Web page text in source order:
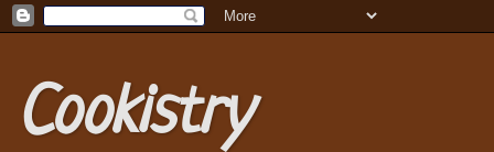
Cookistry